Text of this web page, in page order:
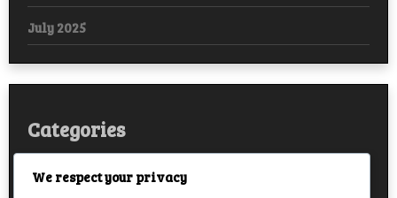
July 2025
Categories
Arabic
We respect your privacy